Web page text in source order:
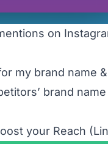
on
my brand name
brand name
your Reach